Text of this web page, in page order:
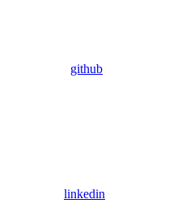
github
linkedin